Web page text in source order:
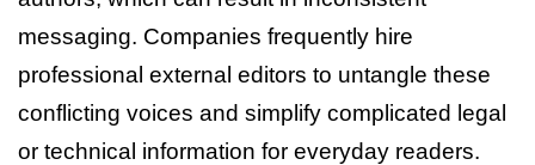
messaging. Companies frequently hire
professional external editors to untangle these
conflicting voices and simplify complicated legal
or technical information for everyday readers.